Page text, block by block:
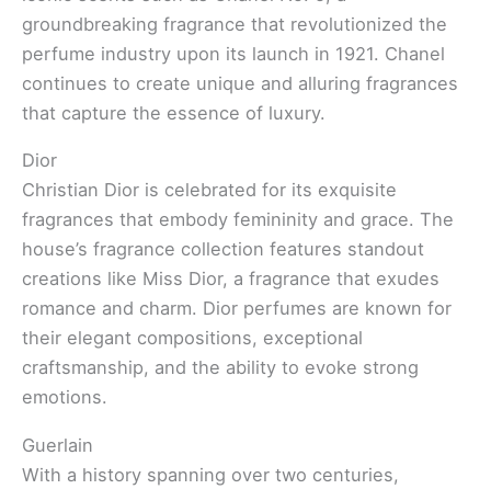
groundbreaking fragrance that revolutionized the
perfume industry upon its launch in 1921. Chanel
continues to create unique and alluring fragrances
that capture the essence of luxury.
Dior
Christian Dior is celebrated for its exquisite
fragrances that embody femininity and grace. The
house’s fragrance collection features standout
creations like Miss Dior, a fragrance that exudes
romance and charm. Dior perfumes are known for
their elegant compositions, exceptional
craftsmanship, and the ability to evoke strong
emotions.
Guerlain
With a history spanning over two centuries,